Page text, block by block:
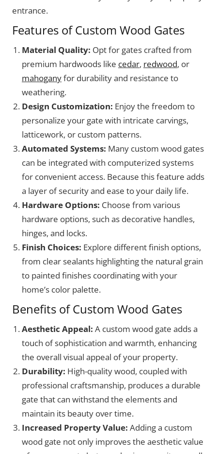
entrance.
Features of Custom Wood Gates
Material Quality: Opt for gates crafted from
premium hardwoods like cedar, redwood, or
mahoganyfor durability and resistance to
weathering.
Design Customization: Enjoy the freedom to
personalize your gate with intricate carvings,
latticework, or custom patterns.
Automated Systems: Many custom wood gates
can be integrated with computerized systems
for convenient access. Because this feature adds
a layer of security and ease to your daily life.
Hardware Options: Choose from various
hardware options, such as decorative handles,
hinges, and locks.
Finish Choices: Explore different finish options,
from clear sealants highlighting the natural grain
to painted finishes coordinating with your
home’s color palette.
Benefits of Custom Wood Gates
Aesthetic Appeal: A custom wood gate adds a
touch of sophistication and warmth, enhancing
the overall visual appeal of your property.
Durability: High-quality wood, coupled with
professional craftsmanship, produces a durable
gate that can withstand the elements and
maintain its beauty over time.
Increased Property Value: Adding a custom
wood gate not only improves the aesthetic value